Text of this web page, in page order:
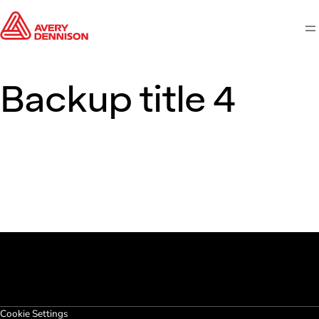
Backup title 4
Cookie Settings